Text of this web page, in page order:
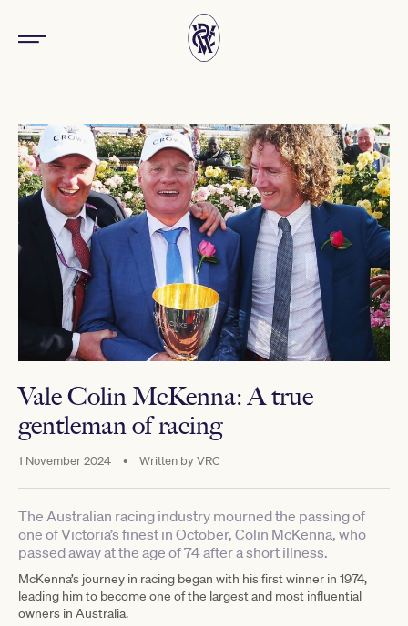
Vale Colin McKenna: A true
gentleman of racing
1 November 2024 • Written byVRC
The Australian racing industry mourned the passing of
one of Victoria’s finest in October, Colin McKenna, who
passed away at the age of 74 after a short illness.
McKenna’s journey in racing began with his first winner in 1974,
leading him to become one of the largest and most influential
owners in Australia.